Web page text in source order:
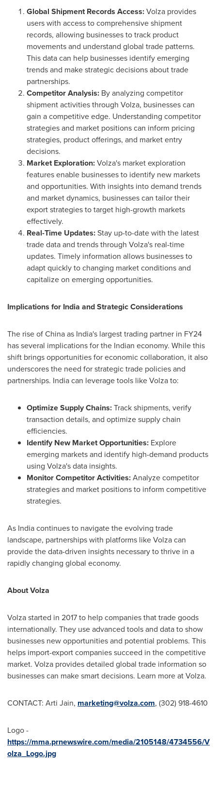
Global Shipment Records Access:Volza provides
users with access to comprehensive shipment
records, allowing businesses to track product
movements and understand global trade patterns.
This data can help businesses identify emerging
trends and make strategic decisions about trade
partnerships.
Competitor Analysis: By analyzing competitor
shipment activities through Volza, businesses can
gain a competitive edge. Understanding competitor
strategies and market positions can inform pricing
strategies, product offerings, and market entry
decisions.
Market Exploration:Volza's market exploration
features enable businesses to identify new markets
and opportunities. With insights into demand trends
and market dynamics, businesses can tailor their
export strategies to target high-growth markets
effectively.
Real-Time Updates:Stay up-to-date with the latest
trade data and trends through Volza's real-time
updates. Timely information allows businesses to
adapt quickly to changing market conditions and
capitalize on emerging opportunities.
Implications for India and Strategic Considerations
The rise ofChinaas India's largest trading partner in FY24
has several implications for the Indian economy. While this
shift brings opportunities for economic collaboration, it also
underscores the need for strategic trade policies and
partnerships. Indiacan leverage tools like Volza to:
Optimize Supply Chains:Track shipments, verify
transaction details, and optimize supply chain
efficiencies.
Identify New Market Opportunities: Explore
emerging markets and identify high-demand products
using Volza's data insights.
Monitor Competitor Activities:Analyze competitor
strategies and market positions to inform competitive
strategies.
As Indiacontinues to navigate the evolving trade
landscape, partnerships with platforms like Volza can
provide the data-driven insights necessary to thrive in a
rapidly changing global economy.
About Volza
Volza started in 2017 to help companies that trade goods
internationally. They use advanced tools and data to show
businesses new opportunities and potential problems. This
helps import-export companies succeed in the competitive
market. Volza provides detailed global trade information so
businesses can make smart decisions. Learn more at Volza.
CONTACT: Arti Jain, marketing@volza.com, (302) 918-4610
Logo -
https://mma.prnewswire.com/media/2105148/4734556/V
olza_Logo.jpg